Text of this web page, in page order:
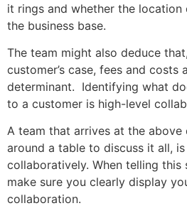
it rings and whether the
the business base.
The team might also deduce
customer’s case, fees and costs
determinant. Identifying what
to a customer is high-level
A team that arrives at the above
around a table to discuss it all,
collaboratively. When telling this
make sure you clearly display
collaboration.